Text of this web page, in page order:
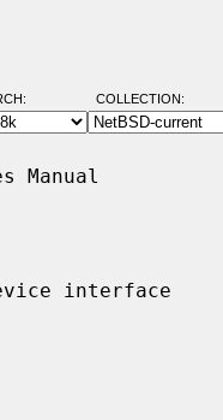
COLLECTION:
Manual
interface